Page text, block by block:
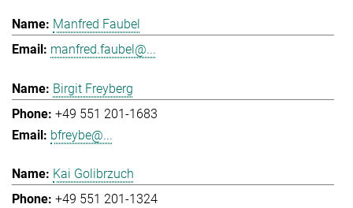
Manfred Faubel
manfred.faubel@...
Birgit Freyberg
+49 551 201-1683
bfreybe@...
Kai Golibrzuch
+49 551 201-1324